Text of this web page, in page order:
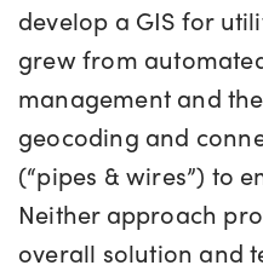
develop a GIS for
grew from
management and
geocoding and
(“pipes & wires”) to
Neither approach
overall solution and